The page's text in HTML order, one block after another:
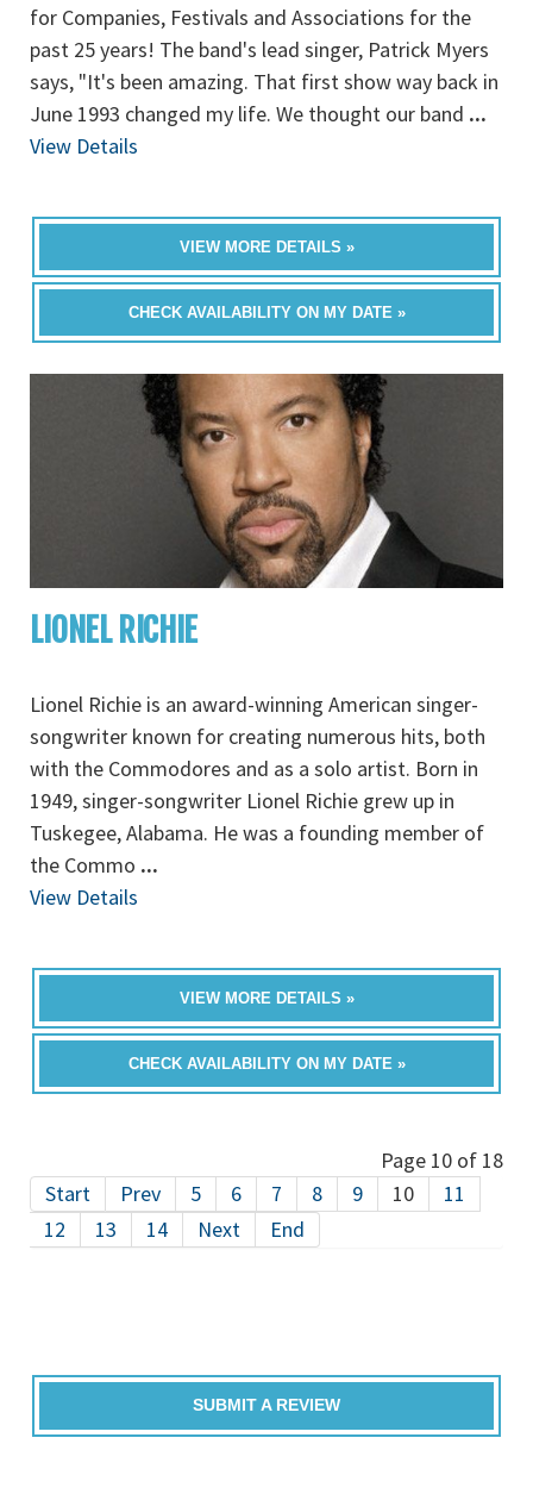
for Companies, Festivals and Associations for the
past 25 years! The band's lead singer, Patrick Myers
says, "It's been amazing. That first show way back in
June 1993 changed my life. We thought our band ...
View Details
VIEW MORE DETAILS »
CHECK AVAILABILITY ON MY DATE »
LIONEL RICHIE
Lionel Richie is an award-winning American singer-
songwriter known for creating numerous hits, both
with the Commodores and as a solo artist. Born in
1949, singer-songwriter Lionel Richie grew up in
Tuskegee, Alabama. He was a founding member of
the Commo ...
View Details
VIEW MORE DETAILS »
CHECK AVAILABILITY ON MY DATE »
Page 10 of 18
Start
Prev 5 6 7 8 9 10
11
12
13 14 Next End
SUBMIT A REVIEW